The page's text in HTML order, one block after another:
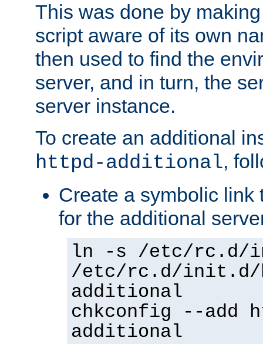
This was done by
script aware of its own
then used to find the
server, and in turn, the
server instance.
To create an additional
httpd-additional,
Create a symbolic link
for the additional
ln -s /etc/rc.d/
/etc/rc.d/init.d/
additional
chkconfig --add
additional